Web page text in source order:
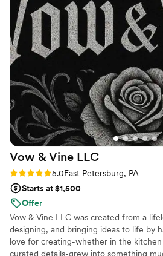
and we didn't have to stress about
between vendors. There was one
with the food timing, but honestly
having too much fun to even notice.
us laughing all night while making
glasses were full and our plates were
recommend Festive Board to any
for a caterer that's delicious, reliable,
genuinely fun to work with.”
Vow & Vine LLC
Rating: 5.0 (3 reviews)
5.0East Petersburg, PA
Starts at $1,500
Offer
Vow & Vine LLC was created from a
designing, and bringing ideas to life by
love for creating-whether in the
curated details-grew into something